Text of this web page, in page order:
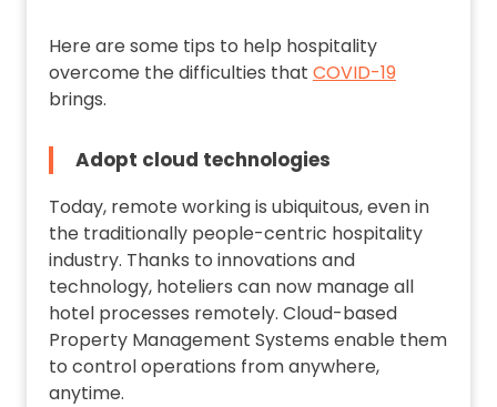
Here are some tips to help hospitality
overcome the difficulties that COVID-19
brings.
Adopt cloud technologies
Today, remote working is ubiquitous, even in
the traditionally people-centric hospitality
industry. Thanks to innovations and
technology, hoteliers can now manage all
hotel processes remotely. Cloud-based
Property Management Systems enable them
to control operations from anywhere,
anytime.